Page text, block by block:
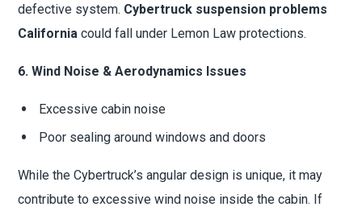
defective system. Cybertruck suspension problems
California could fall under Lemon Law protections.
6. Wind Noise & Aerodynamics Issues
Excessive cabin noise
Poor sealing around windows and doors
While the Cybertruck’s angular design is unique, it may
contribute to excessive wind noise inside the cabin. If